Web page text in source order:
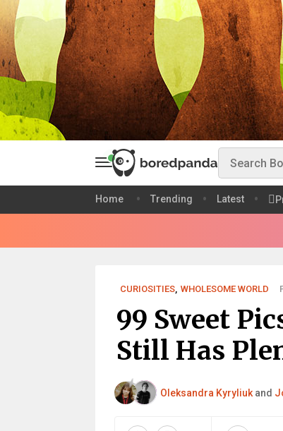
Home Trending Latest
CURIOSITIES, WHOLESOME WORLD
99 Sweet
Still Has
Oleksandra Kyryliukand